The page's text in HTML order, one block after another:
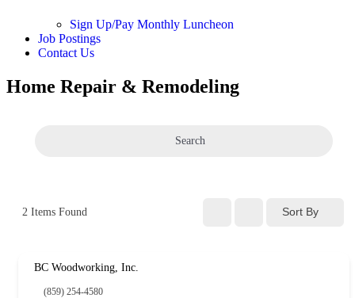
Sign Up/Pay Monthly Luncheon
Job Postings
Contact Us
Home Repair & Remodeling
Search
2 Items Found Sort By
BC Woodworking, Inc.
(859) 254-4580